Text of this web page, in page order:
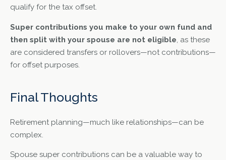
qualify for the tax offset.
Super contributions you make to your own fund and
then split with your spouse are not eligible , as these
are considered transfers or rollovers—not contributions—
for offset purposes.
Final Thoughts
Retirement planning—much like relationships—can be
complex.
Spouse super contributions can be a valuable way to